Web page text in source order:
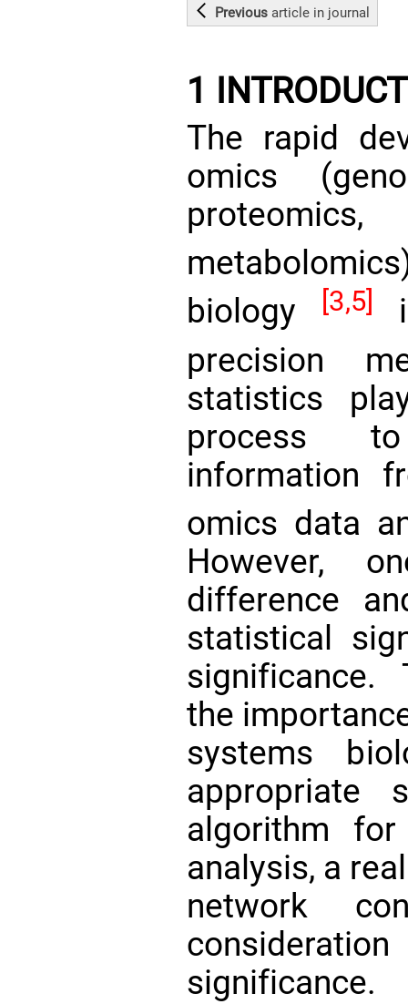
Previousarticle in journal
1
The rapid
omics
biology
[3,5]
precision
statistics
process
information
omics data
However,
difference
statistical
significance.
the
systems
appropriate
algorithm
analysis, a
network
significance.